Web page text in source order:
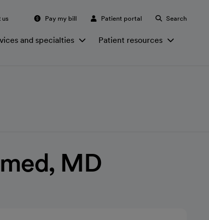
us Pay my bill Patient portal Search
and specialties Patient resources
MD